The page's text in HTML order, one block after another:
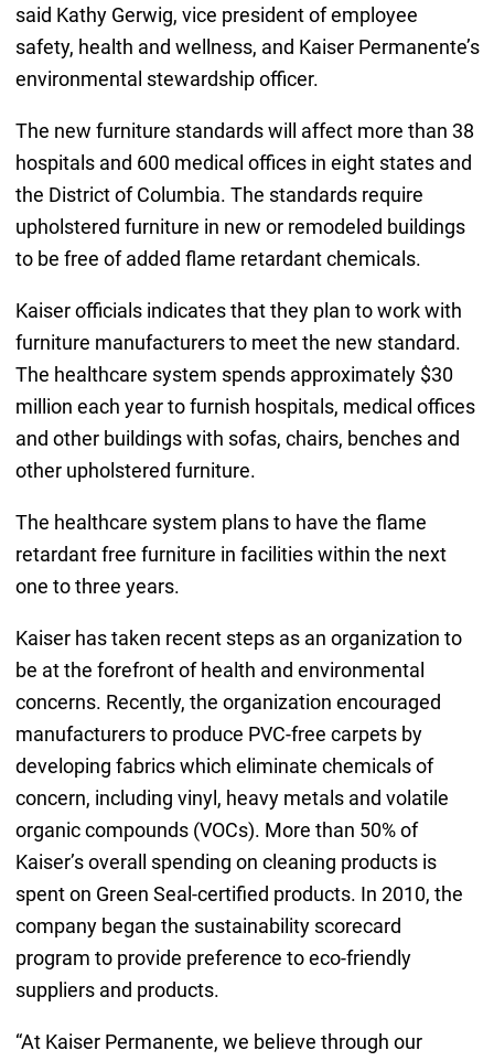
said Kathy Gerwig, vice president of employee
safety, health and wellness, and Kaiser Permanente’s
environmental stewardship officer.
The new furniture standards will affect more than 38
hospitals and 600 medical offices in eight states and
the District of Columbia. The standards require
upholstered furniture in new or remodeled buildings
to be free of added flame retardant chemicals.
Kaiser officials indicates that they plan to work with
furniture manufacturers to meet the new standard.
The healthcare system spends approximately $30
million each year to furnish hospitals, medical offices
and other buildings with sofas, chairs, benches and
other upholstered furniture.
The healthcare system plans to have the flame
retardant free furniture in facilities within the next
one to three years.
Kaiser has taken recent steps as an organization to
be at the forefront of health and environmental
concerns. Recently, the organization encouraged
manufacturers to produce PVC-free carpets by
developing fabrics which eliminate chemicals of
concern, including vinyl, heavy metals and volatile
organic compounds (VOCs). More than 50% of
Kaiser’s overall spending on cleaning products is
spent on Green Seal-certified products. In 2010, the
company began the sustainability scorecard
program to provide preference to eco-friendly
suppliers and products.
“At Kaiser Permanente, we believe through our